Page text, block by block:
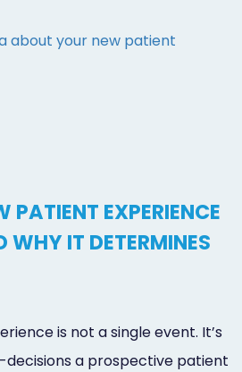
about your new patient
PATIENT EXPERIENCE
WHY IT DETERMINES
is not a single event. It’s
a prospective patient